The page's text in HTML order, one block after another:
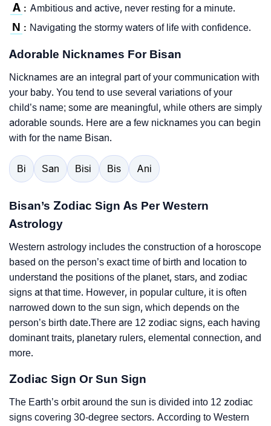
A : Ambitious and active, never resting for a minute.
N : Navigating the stormy waters of life with confidence.
Adorable Nicknames For Bisan
Nicknames are an integral part of your communication with
your baby. You tend to use several variations of your
child’s name; some are meaningful, while others are simply
adorable sounds. Here are a few nicknames you can begin
with for the name Bisan.
Bi San Bisi Bis Ani
Bisan’s Zodiac Sign As Per Western
Astrology
Western astrology includes the construction of a horoscope
based on the person’s exact time of birth and location to
understand the positions of the planet, stars, and zodiac
signs at that time. However, in popular culture, it is often
narrowed down to the sun sign, which depends on the
person’s birth date.There are 12 zodiac signs, each having
dominant traits, planetary rulers, elemental connection, and
more.
Zodiac Sign Or Sun Sign
The Earth’s orbit around the sun is divided into 12 zodiac
signs covering 30-degree sectors. According to Western